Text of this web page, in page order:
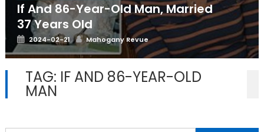
If And 86-Year-Old Man, Married
37 Years Old
Posted
on
2024-02-21 Author
Mahogany Revue
TAG: IF AND 86-YEAR-OLD
MAN